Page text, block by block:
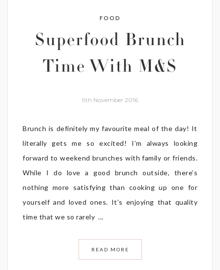
FOOD
Superfood Brunch
Time With M&S
9th November 2016
Brunch is definitely my favourite meal of the day! It
literally gets me so excited! I’m always looking
forward to weekend brunches with family or friends.
While I do love a good brunch outside, there’s
nothing more satisfying than cooking up one for
yourself and loved ones. It’s enjoying that quality
time that we so rarely ...
READ MORE